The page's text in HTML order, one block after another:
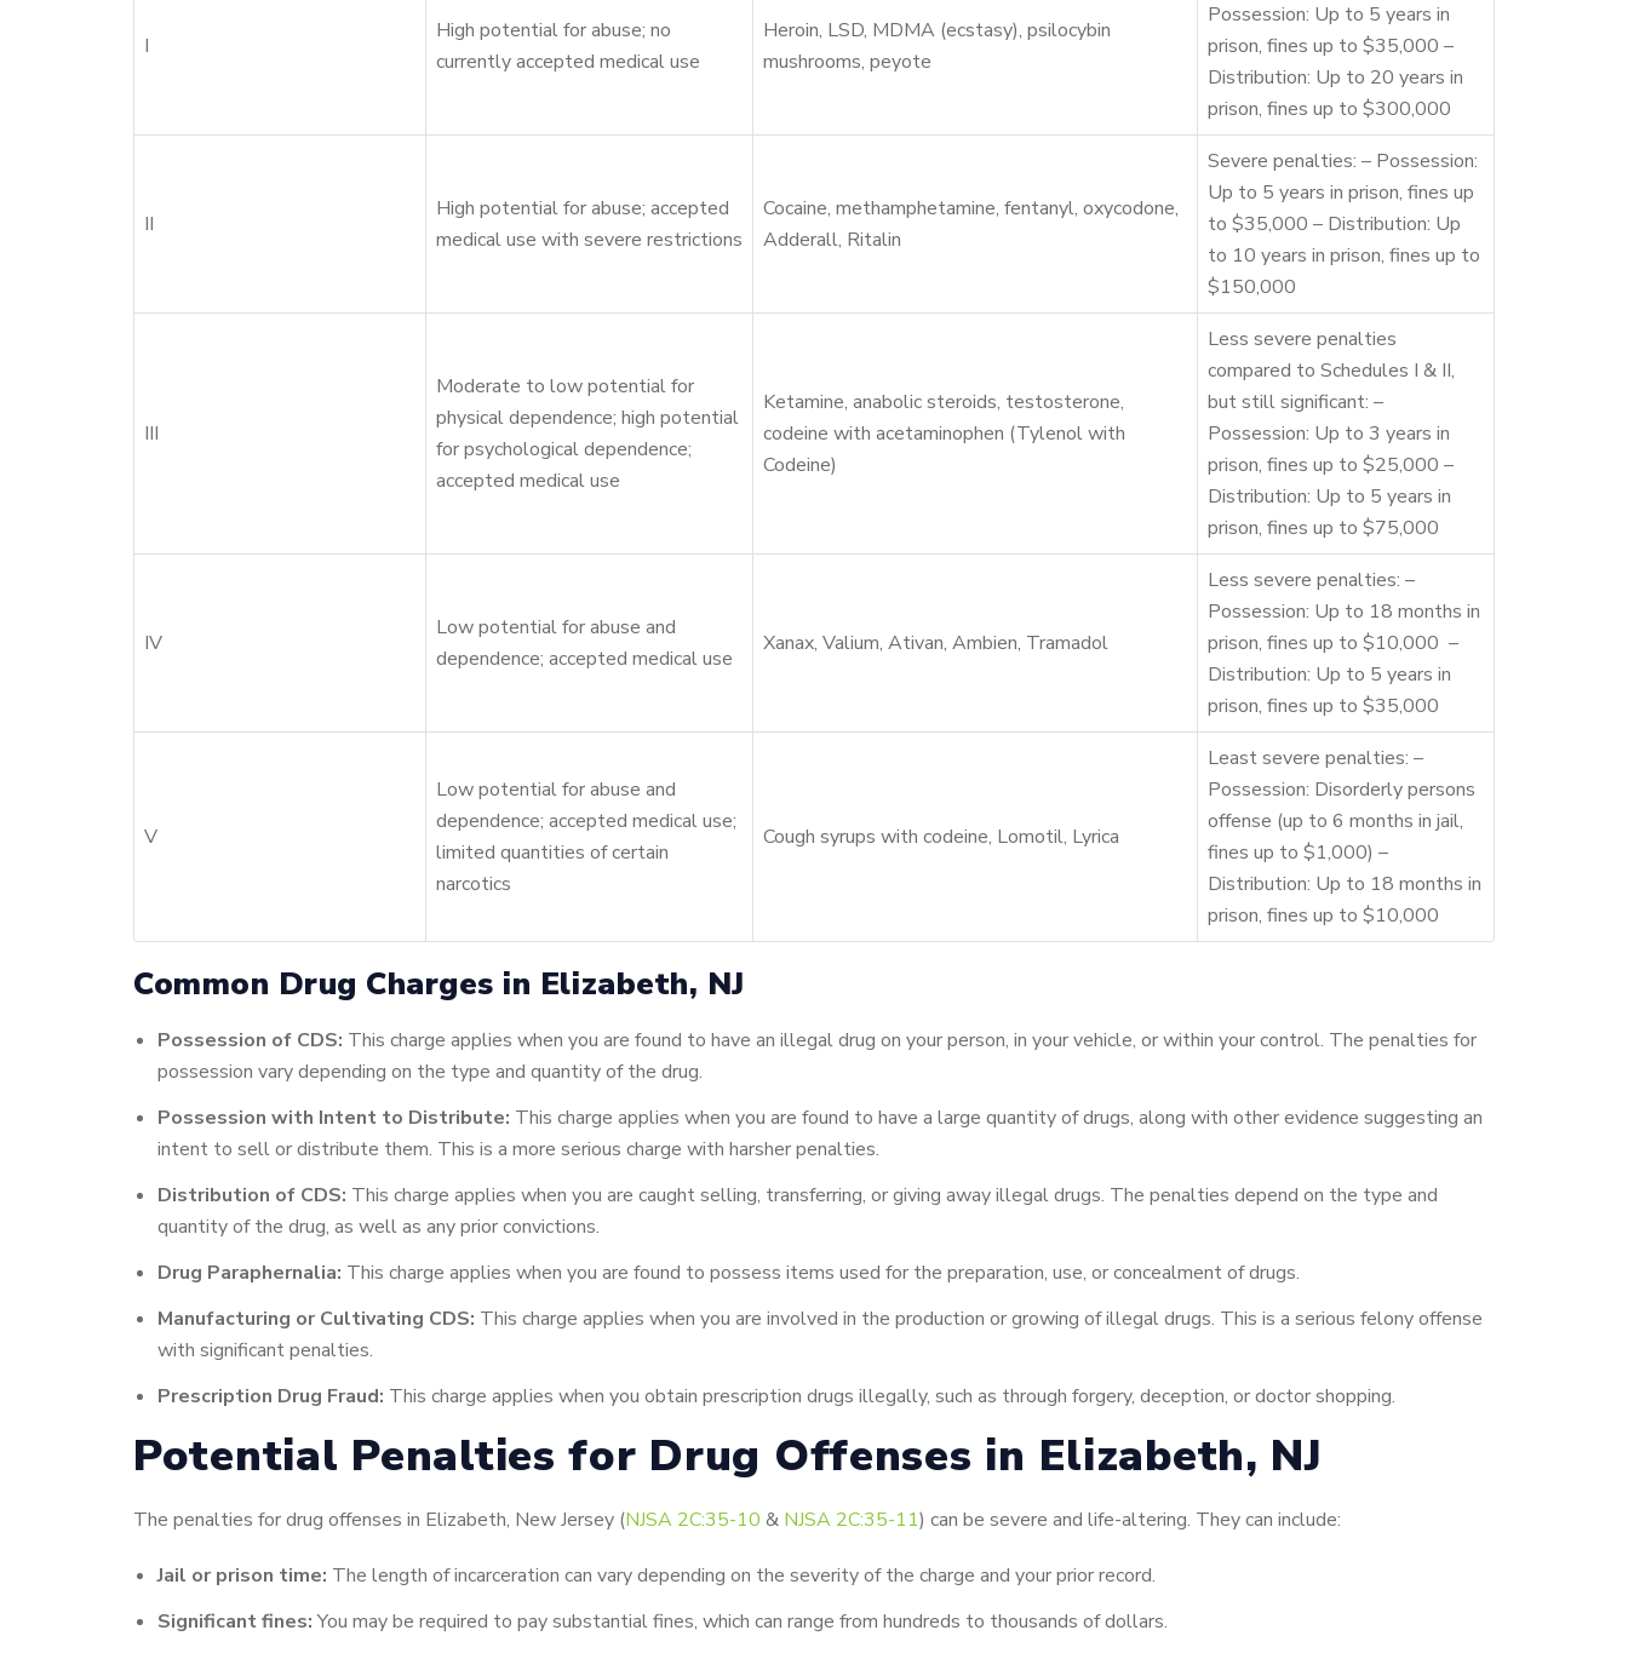
I
High potential for abuse; no
currently accepted medical use
Heroin, LSD, MDMA (ecstasy), psilocybin
mushrooms, peyote
Possession: Up to 5 years in
prison, fines up to $35,000 –
Distribution: Up to 20 years in
prison, fines up to $300,000
II
High potential for abuse; accepted
medical use with severe restrictions
Cocaine, methamphetamine, fentanyl, oxycodone,
Adderall, Ritalin
Severe penalties: – Possession:
Up to 5 years in prison, fines up
to $35,000 – Distribution: Up
to 10 years in prison, fines up to
$150,000
III
Moderate to low potential for
physical dependence; high potential
for psychological dependence;
accepted medical use
Ketamine, anabolic steroids, testosterone,
codeine with acetaminophen (Tylenol with
Codeine)
Less severe penalties
compared to Schedules I & II,
but still significant: –
Possession: Up to 3 years in
prison, fines up to $25,000 –
Distribution: Up to 5 years in
prison, fines up to $75,000
IV
Low potential for abuse and
dependence; accepted medical use
Xanax, Valium, Ativan, Ambien, Tramadol
Less severe penalties: –
Possession: Up to 18 months in
prison, fines up to $10,000 –
Distribution: Up to 5 years in
prison, fines up to $35,000
V
Low potential for abuse and
dependence; accepted medical use;
limited quantities of certain
narcotics
Cough syrups with codeine, Lomotil, Lyrica
Least severe penalties: –
Possession: Disorderly persons
offense (up to 6 months in jail,
fines up to $1,000) –
Distribution: Up to 18 months in
prison, fines up to $10,000
Common Drug Charges in Elizabeth, NJ
Possession of CDS: This charge applies when you are found to have an illegal drug on your person, in your vehicle, or within your control. The penalties for
possession vary depending on the type and quantity of the drug.
Possession with Intent to Distribute: This charge applies when you are found to have a large quantity of drugs, along with other evidence suggesting an
intent to sell or distribute them. This is a more serious charge with harsher penalties.
Distribution of CDS: This charge applies when you are caught selling, transferring, or giving away illegal drugs. The penalties depend on the type and
quantity of the drug, as well as any prior convictions.
Drug Paraphernalia: This charge applies when you are found to possess items used for the preparation, use, or concealment of drugs.
Manufacturing or Cultivating CDS: This charge applies when you are involved in the production or growing of illegal drugs. This is a serious felony offense
with significant penalties.
Prescription Drug Fraud: This charge applies when you obtain prescription drugs illegally, such as through forgery, deception, or doctor shopping.
Potential Penalties for Drug Offenses in Elizabeth, NJ
The penalties for drug offenses in Elizabeth, New Jersey (NJSA 2C:35-10 & NJSA 2C:35-11) can be severe and life-altering. They can include:
Jail or prison time: The length of incarceration can vary depending on the severity of the charge and your prior record.
Significant fines:You may be required to pay substantial fines, which can range from hundreds to thousands of dollars.